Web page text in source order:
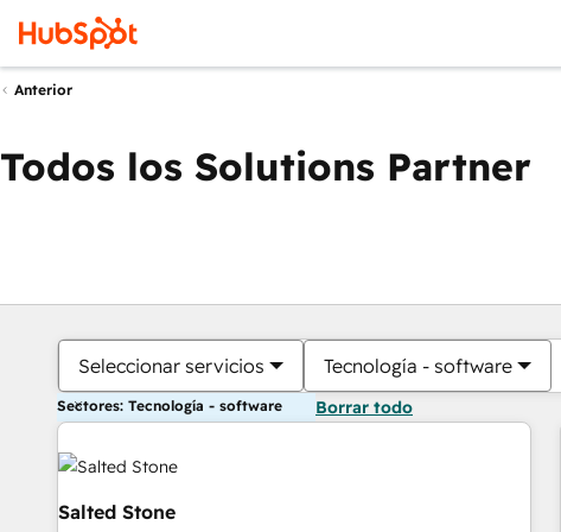
Anterior
Todos los Solutions Partner
Seleccionar servicios Tecnología - software
Sectores: Tecnología - software Borrar todo
Salted Stone